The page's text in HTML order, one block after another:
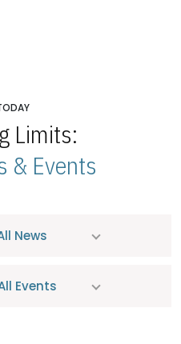
Limits:
& Events
News
Events